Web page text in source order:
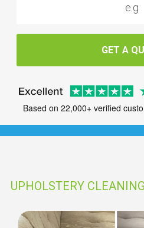
GET A
Based on 22,000+ verified
UPHOLSTERY